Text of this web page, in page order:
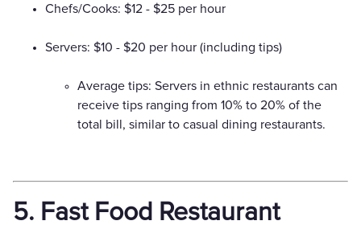
Chefs/Cooks: $12 - $25 per hour
Servers: $10 - $20 per hour (including tips)
Average tips: Servers in ethnic restaurants can
receive tips ranging from 10% to 20% of the
total bill, similar to casual dining restaurants.
5. Fast Food Restaurant